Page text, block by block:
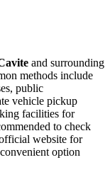
and surrounding
methods include
public
vehicle pickup
facilities for
to check
website for
option